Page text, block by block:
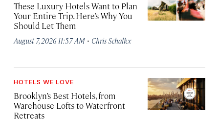
These Luxury Hotels Want to Plan
Your Entire Trip. Here’s Why You
Should Let Them
August 7, 2026 11:57 AM · Chris Schalkx
HOTELS WE LOVE
Brooklyn’s Best Hotels, from
Warehouse Lofts to Waterfront
Retreats